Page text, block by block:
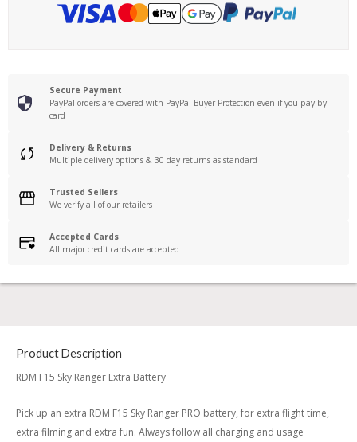
Secure Payment
PayPal orders are covered with PayPal Buyer Protection even if you pay by
card
Delivery & Returns
Multiple delivery options & 30 day returns as standard
Trusted Sellers
We verify all of our retailers
Accepted Cards
All major credit cards are accepted
Product Description
RDM F15 Sky Ranger Extra Battery
Pick up an extra RDM F15 Sky Ranger PRO battery, for extra flight time,
extra filming and extra fun. Always follow all charging and usage